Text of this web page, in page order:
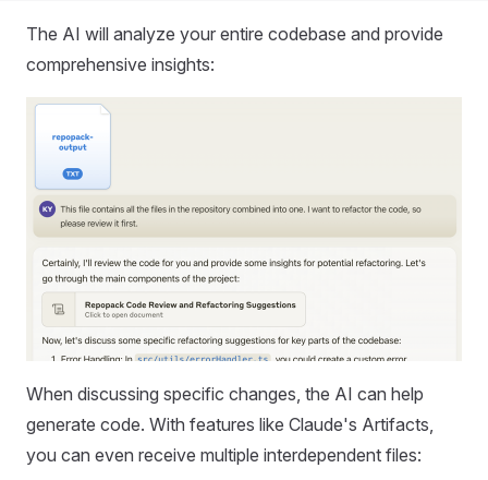
The AI will analyze your entire codebase and provide
comprehensive insights:
When discussing specific changes, the AI can help
generate code. With features like Claude's Artifacts,
you can even receive multiple interdependent files: